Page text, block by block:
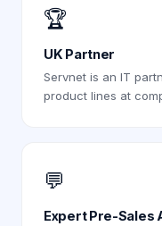
🏆
UK Partner
Servnet is an IT
product lines at
💬
Expert Pre-Sales